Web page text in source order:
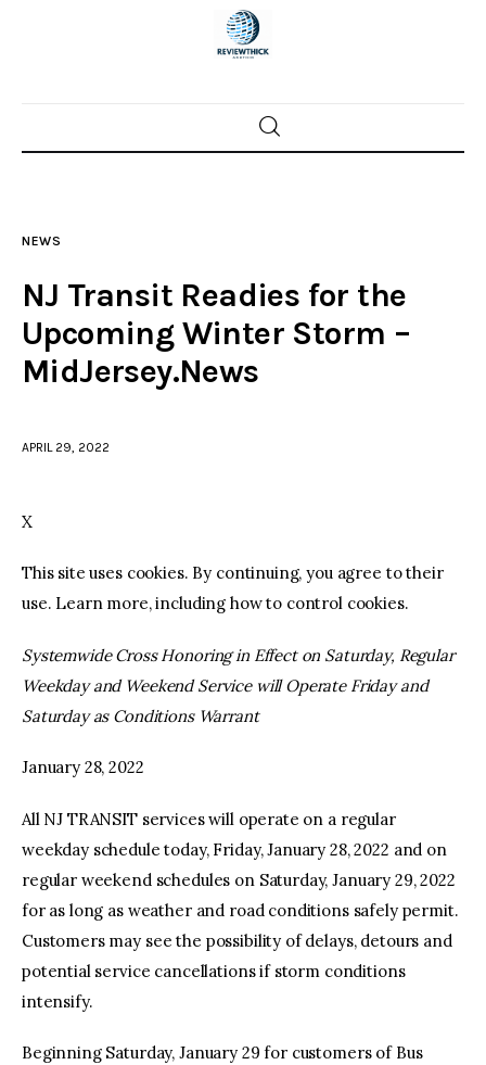
Home
Police investigations
Local incidents
NEWS
NJ Transit Readies for the
Upcoming Winter Storm –
MidJersey.News
APRIL 29, 2022
X
This site uses cookies. By continuing, you agree to their
use. Learn more, including how to control cookies.
Systemwide Cross Honoring in Effect on Saturday, Regular
Weekday and Weekend Service will Operate Friday and
Saturday as Conditions Warrant
January 28, 2022
All NJ TRANSIT services will operate on a regular
weekday schedule today, Friday, January 28, 2022 and on
regular weekend schedules on Saturday, January 29, 2022
for as long as weather and road conditions safely permit.
Customers may see the possibility of delays, detours and
potential service cancellations if storm conditions
intensify.
Beginning Saturday, January 29 for customers of Bus